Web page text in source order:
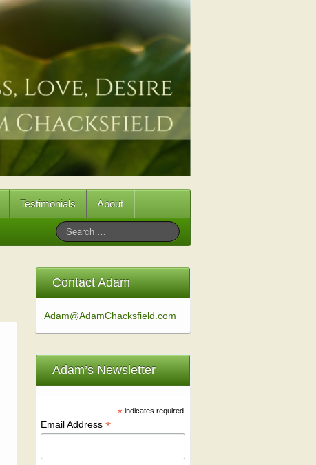
Testimonials About
Contact Adam
Adam@AdamChacksfield.com
Adam’s Newsletter
* indicates required
Email Address *